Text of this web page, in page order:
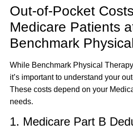
Out-of-Pocket
Medicare Patients
Benchmark
While Benchmark Physical
it’s important to understand your
These costs depend on your
needs.
1. Medicare Part B